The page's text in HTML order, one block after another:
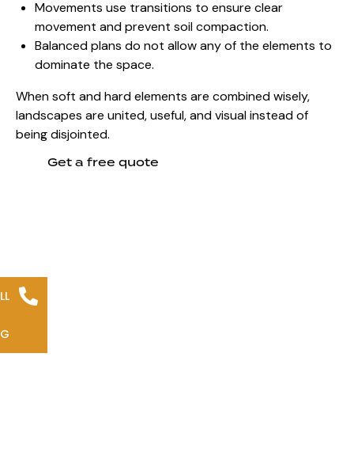
Movements use transitions to ensure clear
movement and prevent soil compaction.
Balanced plans do not allow any of the elements to
dominate the space.
When soft and hard elements are combined wisely,
landscapes are united, useful, and visual instead of
being disjointed.
Get a free quote